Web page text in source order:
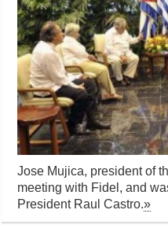
Jose Mujica, president of
meeting with Fidel, and
President Raul Castro.»